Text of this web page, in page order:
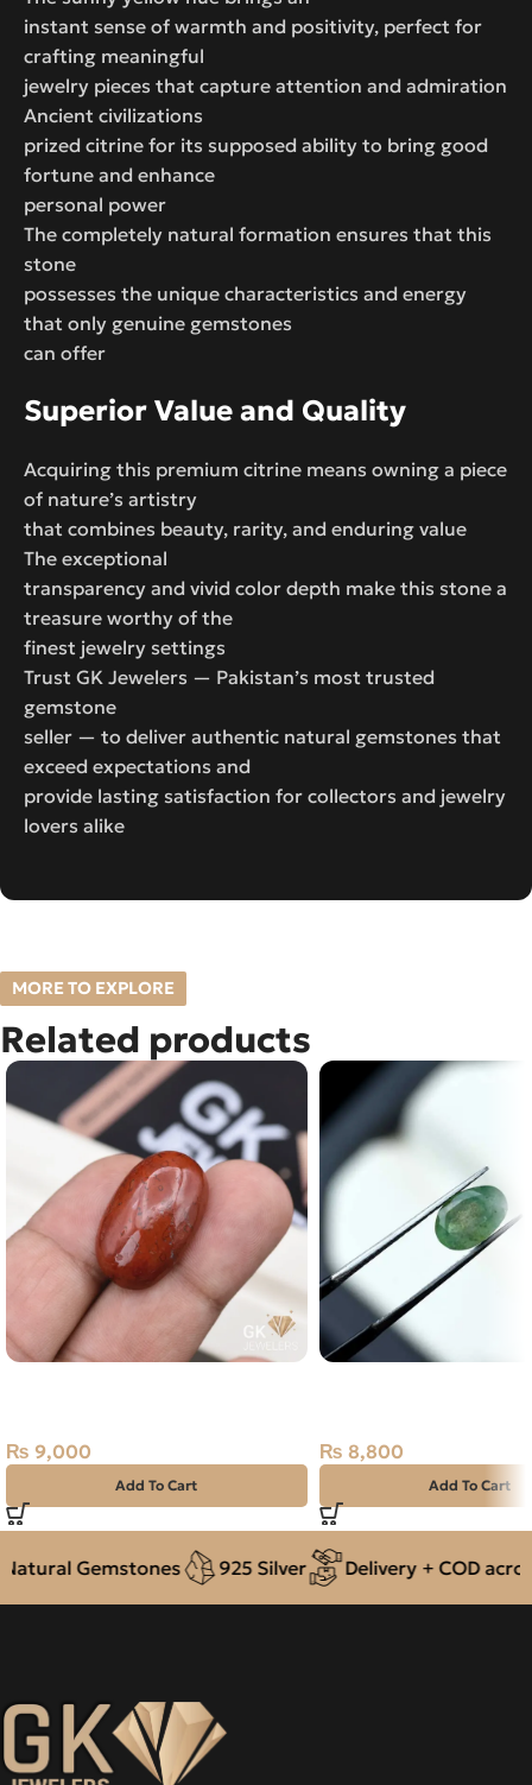
instant sense of warmth and positivity, perfect for
crafting meaningful
jewelry pieces that capture attention and admiration
Ancient civilizations
prized citrine for its supposed ability to bring good
fortune and enhance
personal power
The completely natural formation ensures that this
stone
possesses the unique characteristics and energy
that only genuine gemstones
can offer
Superior Value and Quality
Acquiring this premium citrine means owning a piece
of nature’s artistry
that combines beauty, rarity, and enduring value
The exceptional
transparency and vivid color depth make this stone a
treasure worthy of the
finest jewelry settings
Trust GK Jewelers — Pakistan’s most trusted
gemstone
seller — to deliver authentic natural gemstones that
exceed expectations and
provide lasting satisfaction for collectors and jewelry
lovers alike
MORE TO EXPLORE
Related products
₨ 9,000
Add To Cart
₨ 8,800
Add To Cart
Gemstones 925 Silver Delivery + COD across